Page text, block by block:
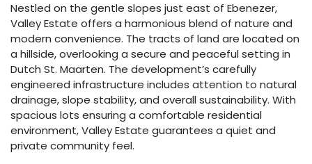
Nestled on the gentle slopes just east of Ebenezer,
Valley Estate offers a harmonious blend of nature and
modern convenience. The tracts of land are located on
a hillside, overlooking a secure and peaceful setting in
Dutch St. Maarten. The development’s carefully
engineered infrastructure includes attention to natural
drainage, slope stability, and overall sustainability. With
spacious lots ensuring a comfortable residential
environment, Valley Estate guarantees a quiet and
private community feel.